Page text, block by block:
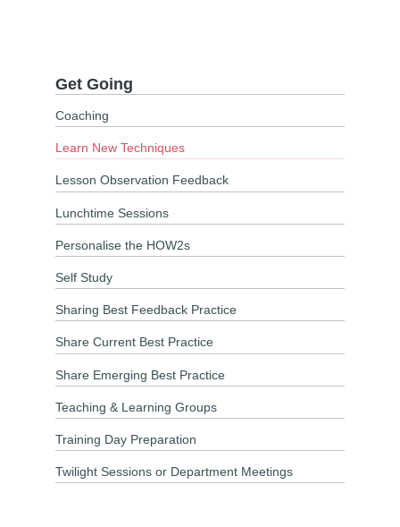
Get Going
Coaching
Learn New Techniques
Lesson Observation Feedback
Lunchtime Sessions
Personalise the HOW2s
Self Study
Sharing Best Feedback Practice
Share Current Best Practice
Share Emerging Best Practice
Teaching & Learning Groups
Training Day Preparation
Twilight Sessions or Department Meetings